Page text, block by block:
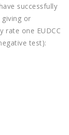
successfully
giving or
rate one EUDCC
test):